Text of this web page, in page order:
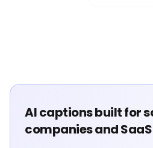
AI captions built for
companies and